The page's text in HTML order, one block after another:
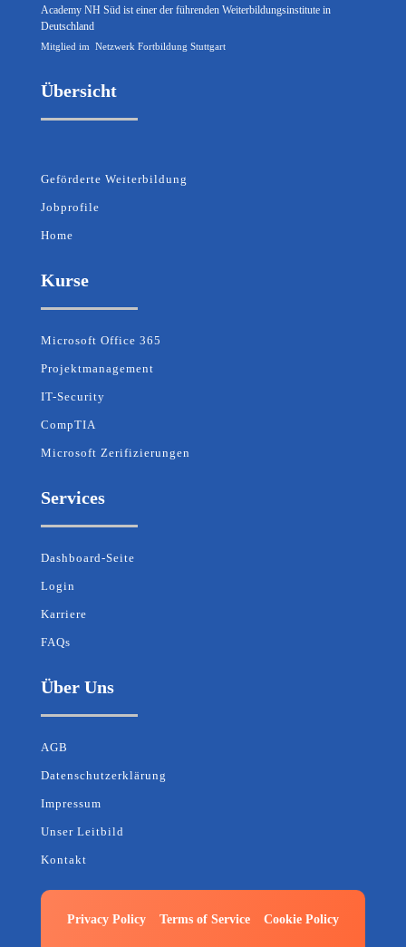
Academy NH Süd ist einer der führenden Weiterbildungsinstitute in
Deutschland
Mitglied im Netzwerk Fortbildung Stuttgart
Übersicht
Geförderte Weiterbildung
Jobprofile
Home
Kurse
Microsoft Office 365
Projektmanagement
IT-Security
CompTIA
Microsoft Zerifizierungen
Services
Dashboard-Seite
Login
Karriere
FAQs
Über Uns
AGB
Datenschutzerklärung
Impressum
Unser Leitbild
Kontakt
Privacy Policy Terms of Service Cookie Policy